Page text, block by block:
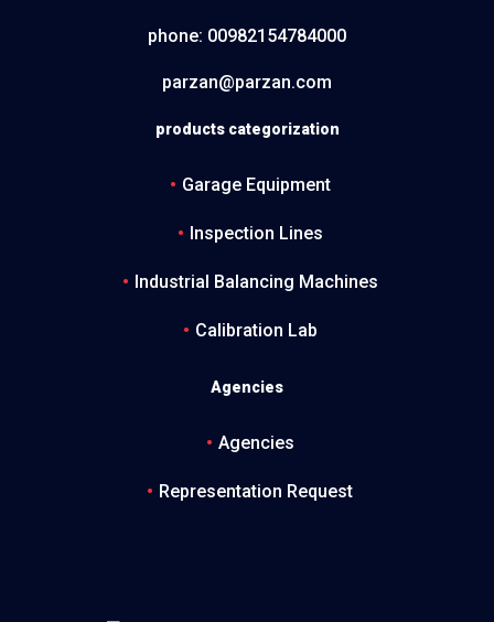
phone: 00982154784000
parzan@parzan.com
products categorization
Garage Equipment
Inspection Lines
Industrial Balancing Machines
Calibration Lab
Agencies
Agencies
Representation Request